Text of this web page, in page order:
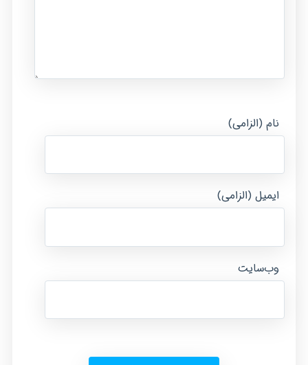
نام (الزامی)
ایمیل (الزامی)
وب‌سایت